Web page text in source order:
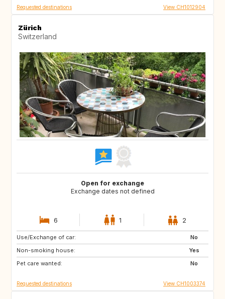
Requested destinations View CH1012904
Zürich
Switzerland
Open for exchange
Exchange dates not defined
6 1 2
Use/Exchange of car:
No
Non-smoking house:
Yes
Pet care wanted:
No
IT
FR
Requested destinations View CH1003374